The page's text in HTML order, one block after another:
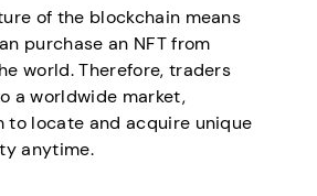
of the blockchain means
purchase an NFT from
world. Therefore, traders
a worldwide market,
to locate and acquire unique
anytime.